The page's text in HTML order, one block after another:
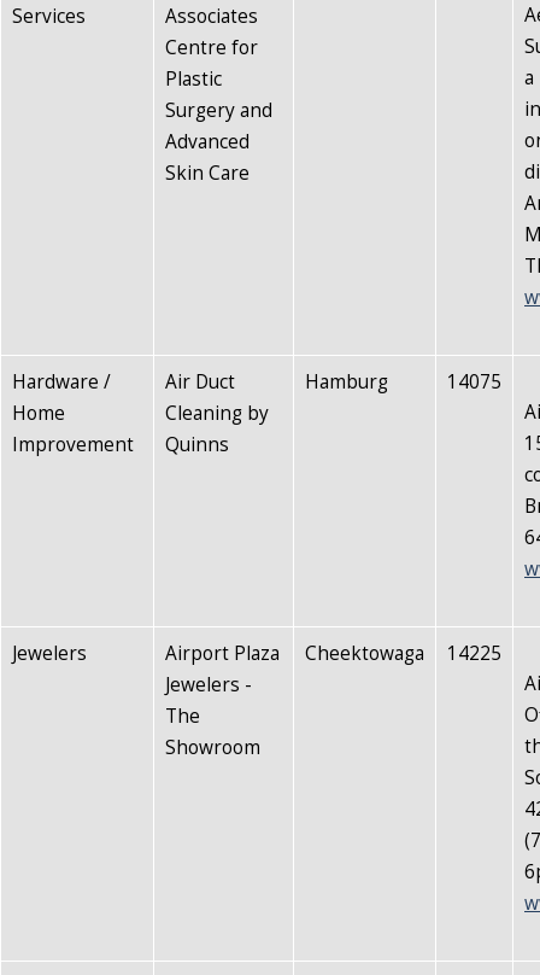
Services
Associates
Centre for
Plastic
Surgery and
Advanced
Skin Care
a
Hardware /
Home
Improvement
Air Duct
Cleaning by
Quinns
Hamburg
14075
Jewelers
Airport Plaza
Jewelers -
The
Showroom
Cheektowaga
14225